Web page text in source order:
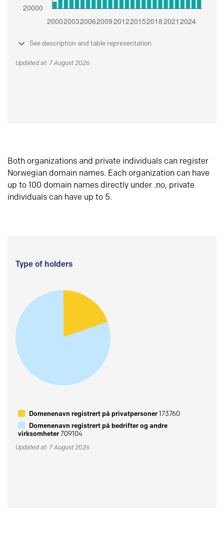
See description and table representation
Updated at: 7 August 2026
Both organizations and private individuals can register
Norwegian domain names. Each organization can have
up to 100 domain names directly under .no, private
individuals can have up to 5.
Type of holders
Domenenavn registrert på privatpersoner173760
Domenenavn registrert på bedrifter og andre
virksomheter709104
Updated at: 7 August 2026